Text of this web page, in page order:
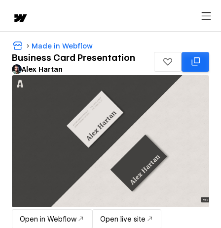
Made in Webflow
Business Card Presentation
Alex Hartan
Open in Webflow
Open live site